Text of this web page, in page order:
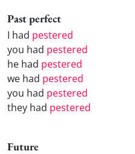
Past perfect
I had pestered
you had pestered
he had pestered
we had pestered
you had pestered
they had pestered
Future